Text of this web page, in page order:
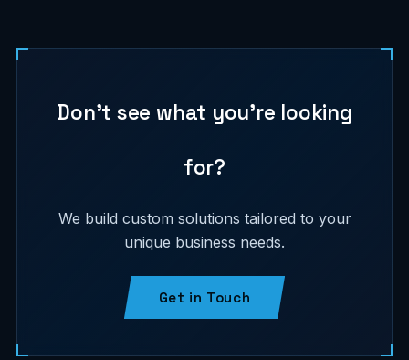
Don't see what you're looking
for?
We build custom solutions tailored to your
unique business needs.
Get in Touch